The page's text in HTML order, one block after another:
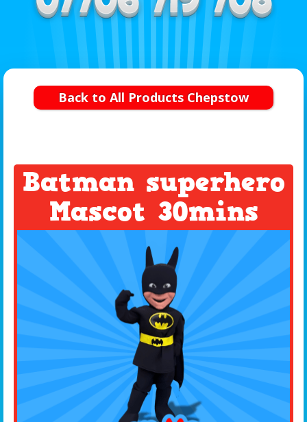
Back to All Products Chepstow
Batman superhero
Mascot 30mins